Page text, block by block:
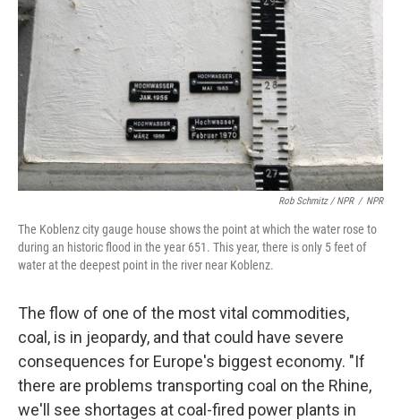
Rob Schmitz / NPR / NPR
The Koblenz city gauge house shows the point at which the water rose to
during an historic flood in the year 651. This year, there is only 5 feet of
water at the deepest point in the river near Koblenz.
The flow of one of the most vital commodities,
coal, is in jeopardy, and that could have severe
consequences for Europe's biggest economy. "If
there are problems transporting coal on the Rhine,
we'll see shortages at coal-fired power plants in